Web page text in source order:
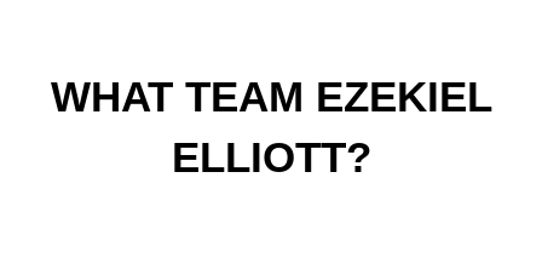
WHAT TEAM EZEKIEL
ELLIOTT?